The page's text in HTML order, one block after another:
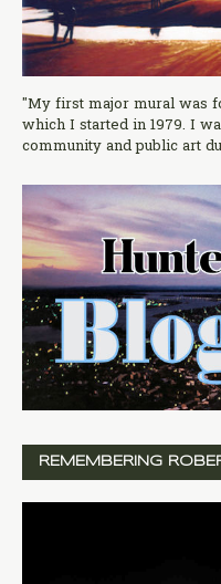
"My first major mural was
which I started in 1979. I
community and public art
REMEMBERING